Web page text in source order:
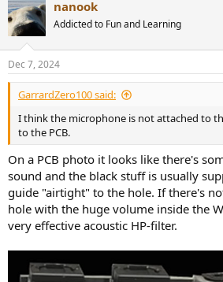
discouraging - it just did not at sound right
UMIK-1
@GarrardZero100: There will be some
response when you take the microphone
operate it externally. The baffle the WiiM
filter like characteristic for the mic inside the
you would end up with a wrong frequency
operated outside the WiiM housing. This
however be located in the kHz region for
WiiM Pro.
Literature on this:https://www.jobst-
audio.de/en/articles/measurement-
bassstack
nanook
Addicted to Fun and Learning
Dec 7, 2024
GarrardZero100 said:
I think the microphone is not attached to
to the PCB.
On a PCB photo it looks like there's
sound and the black stuff is usually
guide "airtight" to the hole. If there's
hole with the huge volume inside the
very effective acoustic HP-filter.